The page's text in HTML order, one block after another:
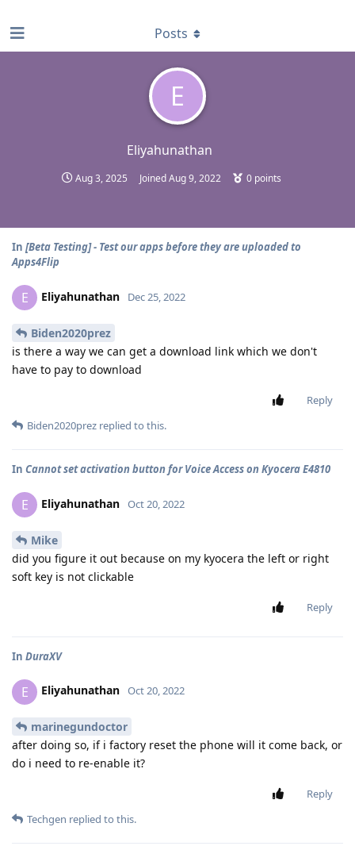
E
Eliyahunathan
Aug 3, 2025 JoinedAug 9, 2022 0 points
Posts
In [Beta Testing] - Test our apps before they are uploaded to
Apps4Flip
E Eliyahunathan Dec 25, 2022
Biden2020prez
is there a way we can get a download link which we don't
have to pay to download
Reply
Biden2020prez replied to this.
In Cannot set activation button for Voice Access on Kyocera E4810
E Eliyahunathan Oct 20, 2022
Mike
did you figure it out because on my kyocera the left or right
soft key is not clickable
Reply
In DuraXV
E Eliyahunathan Oct 20, 2022
marinegundoctor
after doing so, if i factory reset the phone will it come back, or
do i need to re-enable it?
Reply
Techgen replied to this.